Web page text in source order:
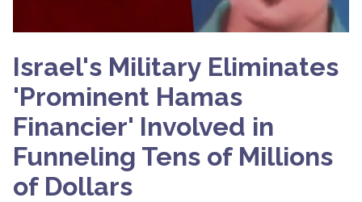
Israel's Military Eliminates
'Prominent Hamas
Financier' Involved in
Funneling Tens of Millions
of Dollars